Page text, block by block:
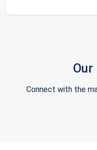
Connect with the